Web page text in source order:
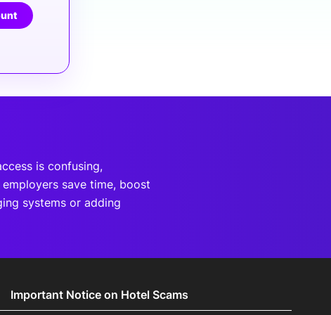
is confusing,
save time, boost
systems or adding
Important Notice on Hotel Scams